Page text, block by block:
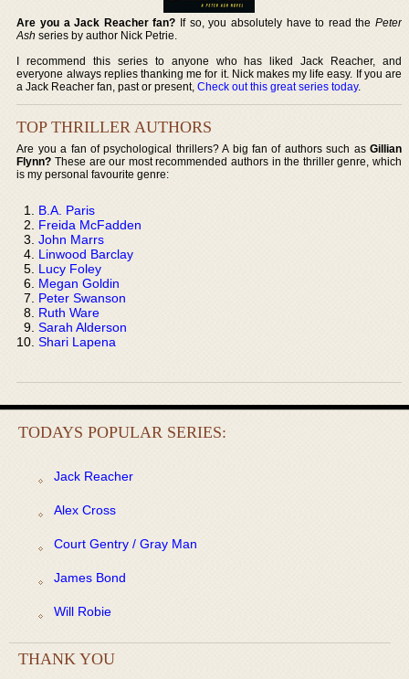
Are you a Jack Reacher fan? If so, you absolutely have to read the Peter
Ash series by author Nick Petrie.
I recommend this series to anyone who has liked Jack Reacher, and
everyone always replies thanking me for it. Nick makes my life easy. If you are
a Jack Reacher fan, past or present,Check out this great series today.
TOP THRILLER AUTHORS
Are you a fan of psychological thrillers? A big fan of authors such as Gillian
Flynn? These are our most recommended authors in the thriller genre, which
is my personal favourite genre:
B.A. Paris
Freida McFadden
John Marrs
Linwood Barclay
Lucy Foley
Megan Goldin
Peter Swanson
Ruth Ware
Sarah Alderson
Shari Lapena
TODAYS POPULAR SERIES:
Jack Reacher
Alex Cross
Court Gentry / Gray Man
James Bond
Will Robie
THANK YOU